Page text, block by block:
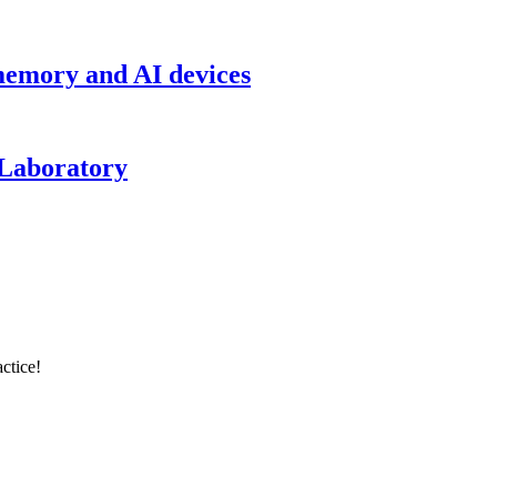
and AI devices